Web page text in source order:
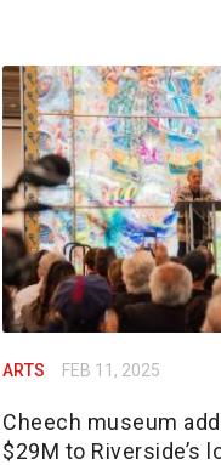
ARTS FEB 11, 2025
Cheech museum
$29M to Riverside’s